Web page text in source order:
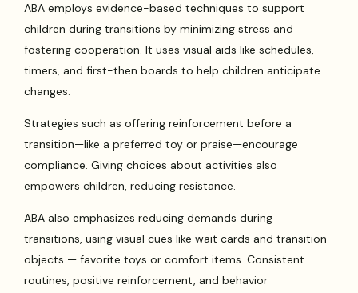
ABA employs evidence-based techniques to support
children during transitions by minimizing stress and
fostering cooperation. It uses visual aids like schedules,
timers, and first-then boards to help children anticipate
changes.
Strategies such as offering reinforcement before a
transition—like a preferred toy or praise—encourage
compliance. Giving choices about activities also
empowers children, reducing resistance.
ABA also emphasizes reducing demands during
transitions, using visual cues like wait cards and transition
objects — favorite toys or comfort items. Consistent
routines, positive reinforcement, and behavior